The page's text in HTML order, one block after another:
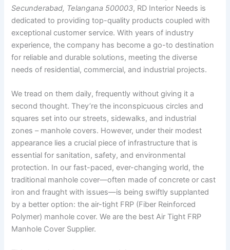
Secunderabad, Telangana 500003, RD Interior Needs is
dedicated to providing top-quality products coupled with
exceptional customer service. With years of industry
experience, the company has become a go-to destination
for reliable and durable solutions, meeting the diverse
needs of residential, commercial, and industrial projects.
We tread on them daily, frequently without giving it a
second thought. They’re the inconspicuous circles and
squares set into our streets, sidewalks, and industrial
zones – manhole covers. However, under their modest
appearance lies a crucial piece of infrastructure that is
essential for sanitation, safety, and environmental
protection. In our fast-paced, ever-changing world, the
traditional manhole cover—often made of concrete or cast
iron and fraught with issues—is being swiftly supplanted
by a better option: the air-tight FRP (Fiber Reinforced
Polymer) manhole cover. We are the best Air Tight FRP
Manhole Cover Supplier.